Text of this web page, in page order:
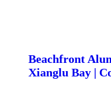
Beachfront
Xianglu Bay |